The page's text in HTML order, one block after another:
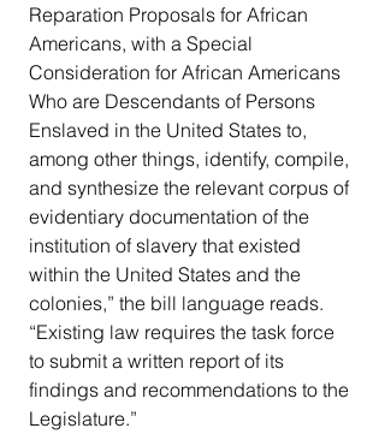
Reparation Proposals for African
Americans, with a Special
Consideration for African Americans
Who are Descendants of Persons
Enslaved in the United States to,
among other things, identify, compile,
and synthesize the relevant corpus of
evidentiary documentation of the
institution of slavery that existed
within the United States and the
colonies,” the bill language reads.
“Existing law requires the task force
to submit a written report of its
findings and recommendations to the
Legislature.”